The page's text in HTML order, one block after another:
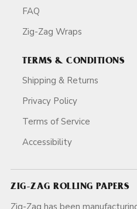
FAQ
Zig-Zag Wraps
TERMS & CONDITIONS
Shipping & Returns
Privacy Policy
Terms of Service
Accessibility
ZIG-ZAG ROLLING PAPERS
Zig-Zag has been